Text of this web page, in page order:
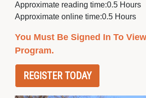
Approximate reading time:0.5 Hours
Approximate online time:0.5 Hours
You Must Be Signed In To
Program.
REGISTER TODAY